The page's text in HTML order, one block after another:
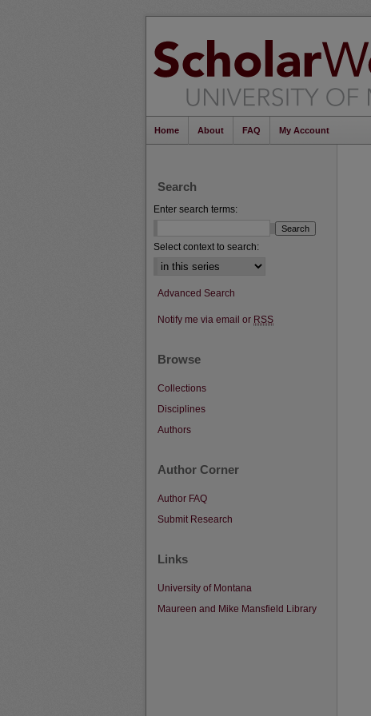
Home About FAQ My Account
Search
Enter search terms:
Select context to search:
Advanced Search
Notify me via email or RSS
Browse
Collections
Disciplines
Authors
Author Corner
Author FAQ
Submit Research
Links
University of Montana
Maureen and Mike Mansfield Library